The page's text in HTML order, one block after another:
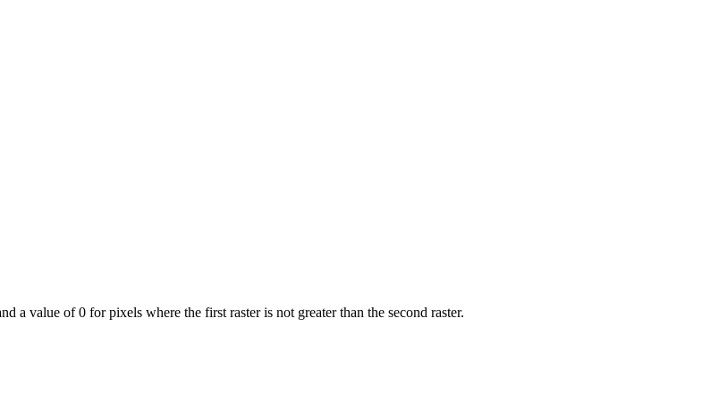
a value of 0 for pixels where the first raster is not greater than the second raster.